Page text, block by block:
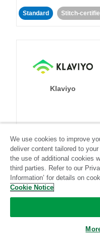
Standard Stitch-
Klaviyo
We use cookies to improve
deliver content tailored to
the use of additional cookies
third parties. Refer to our
Information’ for details on
Cookie Notice